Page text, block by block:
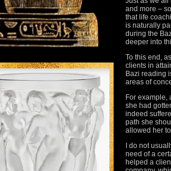
and more –
that life
is naturally
during the
deeper into
To this end,
clients in
Bazi reading
areas of
For example,
she had
indeed
path she
allowed her
I do not
need of a
helped a